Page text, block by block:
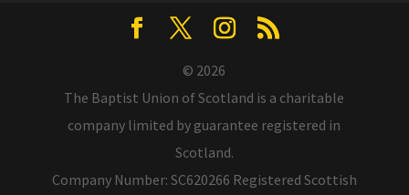
© 2026
The Baptist Union of Scotland is a charitable
company limited by guarantee registered in
Scotland.
Company Number: SC620266 Registered Scottish